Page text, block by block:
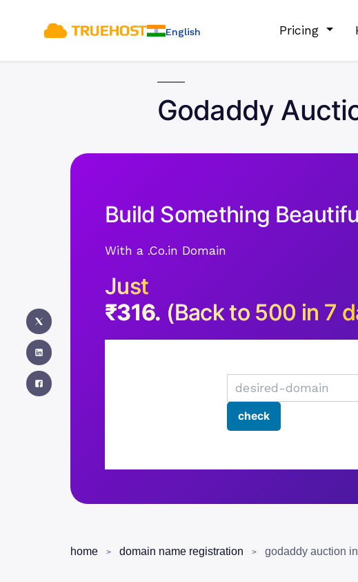
English Pricing
Godaddy
Build Something
With a .Co.in Domain
Just
₹316. (Back to 500 in 7
home domain name registration godaddy auction